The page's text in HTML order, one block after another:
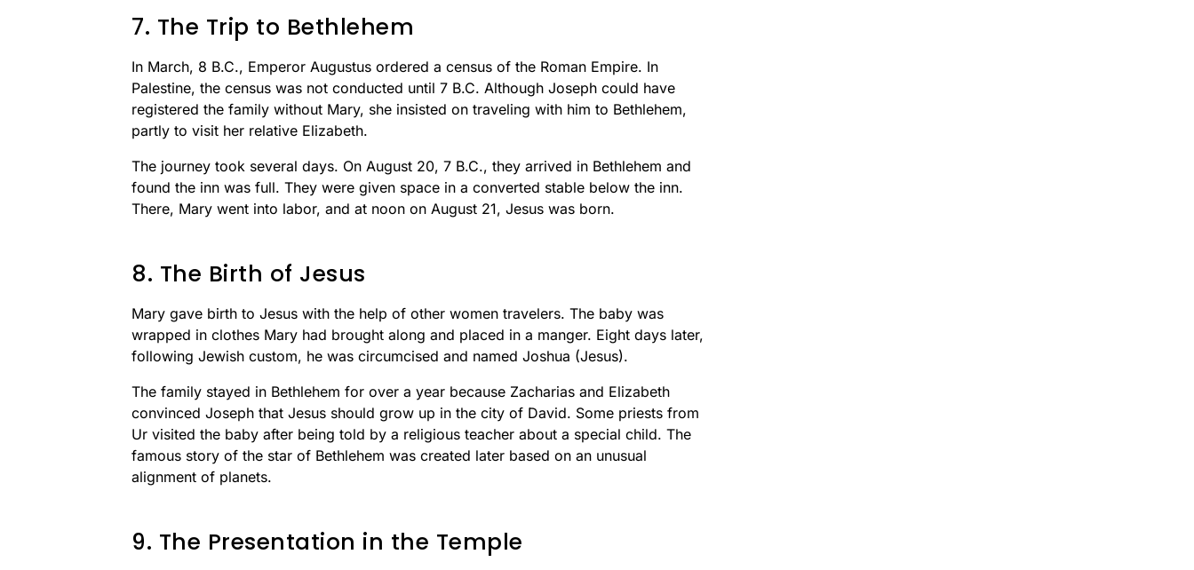
7. The Trip to Bethlehem
In March, 8 B.C., Emperor Augustus ordered a census of the Roman Empire. In
Palestine, the census was not conducted until 7 B.C. Although Joseph could have
registered the family without Mary, she insisted on traveling with him to Bethlehem,
partly to visit her relative Elizabeth.
The journey took several days. On August 20, 7 B.C., they arrived in Bethlehem and
found the inn was full. They were given space in a converted stable below the inn.
There, Mary went into labor, and at noon on August 21, Jesus was born.
8. The Birth of Jesus
Mary gave birth to Jesus with the help of other women travelers. The baby was
wrapped in clothes Mary had brought along and placed in a manger. Eight days later,
following Jewish custom, he was circumcised and named Joshua (Jesus).
The family stayed in Bethlehem for over a year because Zacharias and Elizabeth
convinced Joseph that Jesus should grow up in the city of David. Some priests from
Ur visited the baby after being told by a religious teacher about a special child. The
famous story of the star of Bethlehem was created later based on an unusual
alignment of planets.
9. The Presentation in the Temple